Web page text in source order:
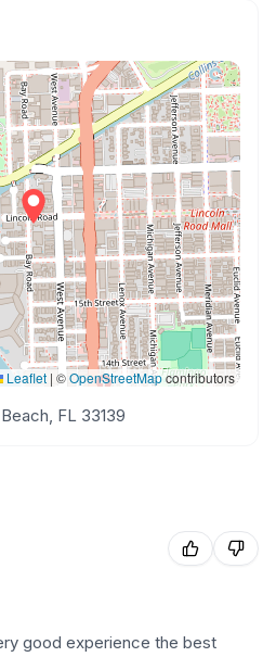
Leaflet | ©OpenStreetMapcontributors
FL 33139
good experience the best